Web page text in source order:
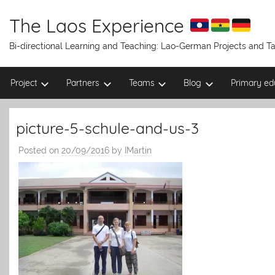
content
The Laos Experience
Bi-directional Learning and Teaching: Lao-German Projects and
Project Partners Teams Blog Primary
picture-5-schule-and-us-3
Posted on 20/09/2016 by IMartin